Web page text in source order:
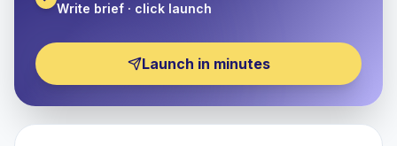
Write brief · click launch
Launch in minutes